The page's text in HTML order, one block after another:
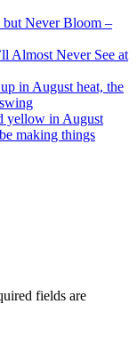
Never Bloom –
Almost Never See at
in August heat, the
yellow in August
making things
fields are